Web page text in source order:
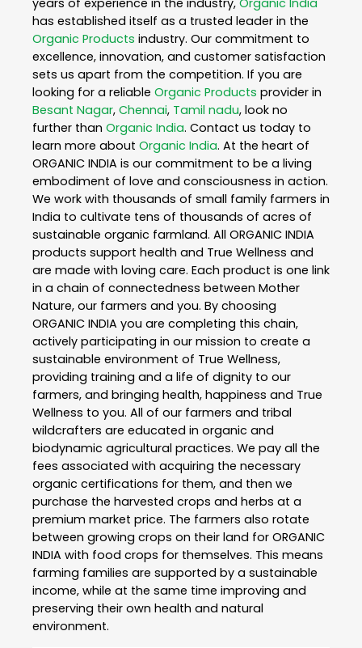
has established itself as a trusted leader in the
Organic Products industry. Our commitment to
excellence, innovation, and customer satisfaction
sets us apart from the competition. If you are
looking for a reliable Organic Products provider in
Besant Nagar, Chennai, Tamil nadu, look no
further than Organic India. Contact us today to
learn more about Organic India. At the heart of
ORGANIC INDIA is our commitment to be a living
embodiment of love and consciousness in action.
We work with thousands of small family farmers in
India to cultivate tens of thousands of acres of
sustainable organic farmland. All ORGANIC INDIA
products support health and True Wellness and
are made with loving care. Each product is one link
in a chain of connectedness between Mother
Nature, our farmers and you. By choosing
ORGANIC INDIA you are completing this chain,
actively participating in our mission to create a
sustainable environment of True Wellness,
providing training and a life of dignity to our
farmers, and bringing health, happiness and True
Wellness to you. All of our farmers and tribal
wildcrafters are educated in organic and
biodynamic agricultural practices. We pay all the
fees associated with acquiring the necessary
organic certifications for them, and then we
purchase the harvested crops and herbs at a
premium market price. The farmers also rotate
between growing crops on their land for ORGANIC
INDIA with food crops for themselves. This means
farming families are supported by a sustainable
income, while at the same time improving and
preserving their own health and natural
environment.